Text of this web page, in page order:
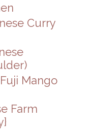
Curry
Mango
Farm